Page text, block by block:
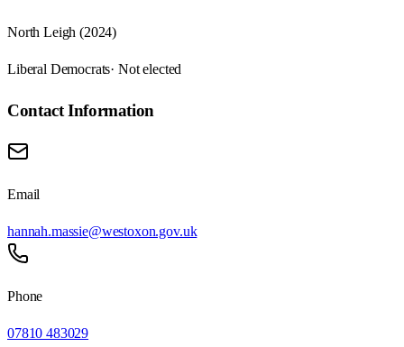
North Leigh (2024)
Liberal Democrats· Not elected
Contact Information
Email
hannah.massie@westoxon.gov.uk
Phone
07810 483029